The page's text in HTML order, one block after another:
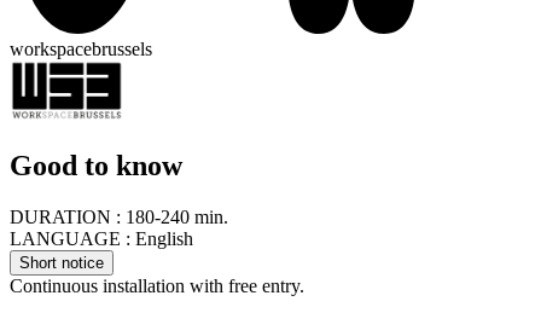
workspacebrussels
Good to know
DURATION : 180-240 min.
LANGUAGE : English
Short notice
Continuous installation with free entry.